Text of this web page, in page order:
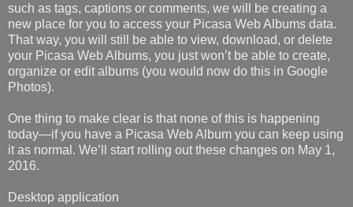
such as tags, captions or comments, we will be creating a
new place for you to access your Picasa Web Albums data.
That way, you will still be able to view, download, or delete
your Picasa Web Albums, you just won’t be able to create,
organize or edit albums (you would now do this in Google
Photos).
One thing to make clear is that none of this is happening
today—if you have a Picasa Web Album you can keep using
it as normal. We’ll start rolling out these changes on May 1,
2016.
Desktop application